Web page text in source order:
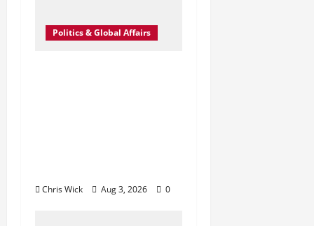
Politics & Global Affairs
Chris Wick Aug 3, 2026 0